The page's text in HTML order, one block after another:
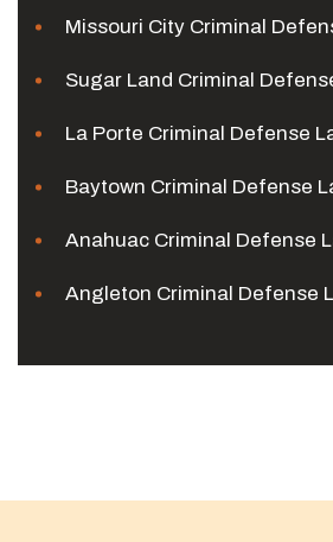
Missouri City Criminal
Sugar Land Criminal
La Porte Criminal Defense
Baytown Criminal Defense
Anahuac Criminal Defense
Angleton Criminal Defense